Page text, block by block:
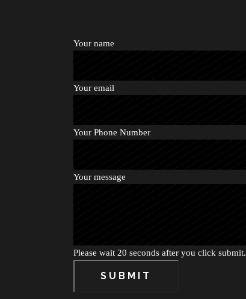
Your name
Your email
Your Phone Number
Your message
Please wait 20 seconds after you click submit.
SUBMIT